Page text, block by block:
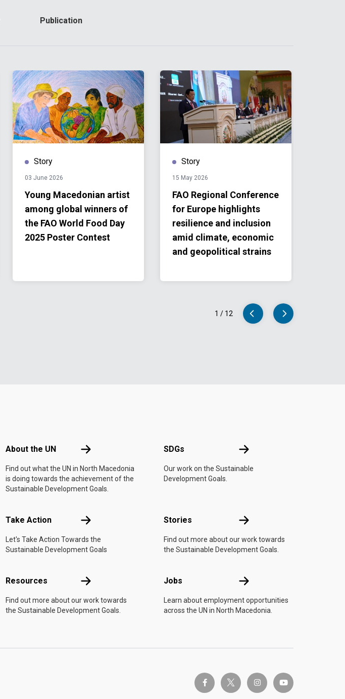
Publication
Story
03 June 2026
Young Macedonian artist
among global winners of
the FAO World Food Day
2025 Poster Contest
Story
15 May 2026
FAO Regional Conference
for Europe highlights
resilience and inclusion
amid climate, economic
and geopolitical strains
1 / 12
About the UN About the UN
Find out what the UN in North Macedonia
is doing towards the achievement of the
Sustainable Development Goals.
SDGs SDGs
Our work on the Sustainable
Development Goals.
Take Action Take Action
Let's Take Action Towards the
Sustainable Development Goals
Stories Stories
Find out more about our work towards
the Sustainable Development Goals.
Resources Resources
Find out more about our work towards
the Sustainable Development Goals.
Jobs Jobs
Learn about employment opportunities
across the UN in North Macedonia.
facebook-ftwitter-x instagramyoutube